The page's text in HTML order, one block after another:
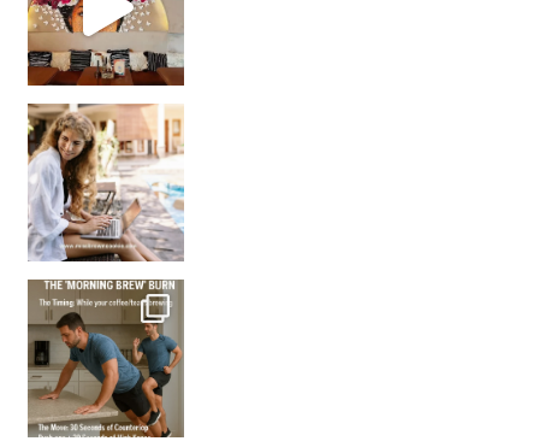
How many times have we skipped a workout because